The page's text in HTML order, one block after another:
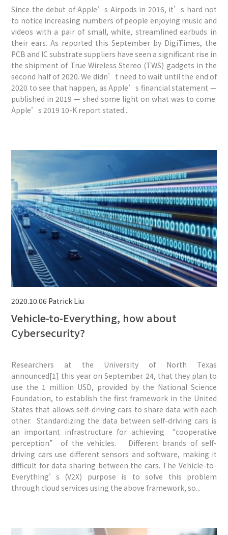
Since the debut of Apple’s Airpods in 2016, it’s hard not
to notice increasing numbers of people enjoying music and
videos with a pair of small, white, streamlined earbuds in
their ears. As reported this September by DigiTimes, the
PCB and IC substrate suppliers have seen a significant rise in
the shipment of True Wireless Stereo (TWS) gadgets in the
second half of 2020. We didn’t need to wait until the end of
2020 to see that happen, as Apple’s financial statement —
published in 2019 — shed some light on what was to come.
Apple’s 2019 10-K report stated...
2020.10.06 Patrick Liu
Vehicle-to-Everything, how about
Cybersecurity?
Researchers at the University of North Texas
announced[1] this year on September 24, that they plan to
use the 1 million USD, provided by the National Science
Foundation, to establish the first framework in the United
States that allows self-driving cars to share data with each
other. Standardizing the data between self-driving cars is
an important infrastructure for achieving “cooperative
perception” of the vehicles. Different brands of self-
driving cars use different sensors and software, making it
difficult for data sharing between the cars. The Vehicle-to-
Everything’s (V2X) purpose is to solve this problem
through cloud services using the above framework, so...